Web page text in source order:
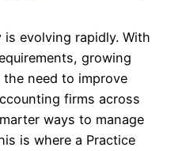
evolving rapidly. With
growing
need to improve
firms across
ways to manage
is where a Practice